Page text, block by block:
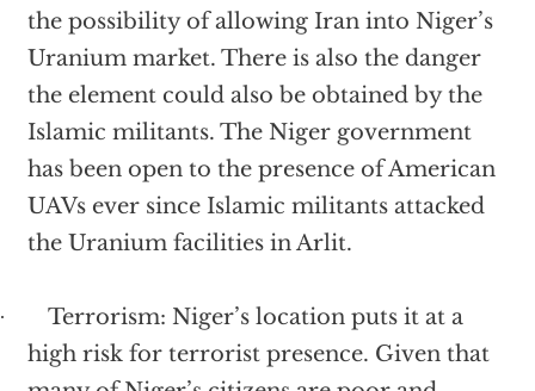
the possibility of allowing Iran into Niger’s
Uranium market. There is also the danger
the element could also be obtained by the
Islamic militants. The Niger government
has been open to the presence of American
UAVs ever since Islamic militants attacked
the Uranium facilities in Arlit.
Terrorism: Niger’s location puts it at a
high risk for terrorist presence. Given that